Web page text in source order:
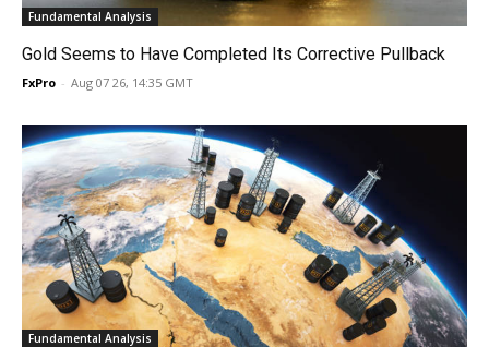
Fundamental Analysis
Gold Seems to Have Completed Its Corrective Pullback
FxPro - Aug 07 26, 14:35 GMT
Fundamental Analysis